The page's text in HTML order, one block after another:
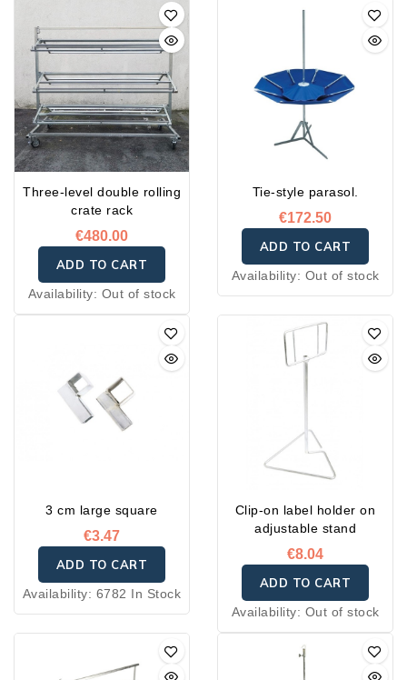
Three-level double rolling
crate rack
€480.00
ADD TO CART
Availability: Out of stock
Tie-style parasol.
€172.50
ADD TO CART
Availability: Out of stock
3 cm large square
€3.47
ADD TO CART
Availability: 6782 In Stock
Clip-on label holder on
adjustable stand
€8.04
ADD TO CART
Availability: Out of stock